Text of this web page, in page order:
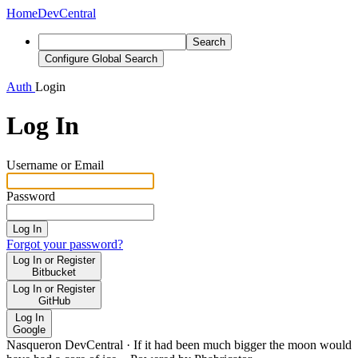
HomeDevCentral
Search
Configure Global Search
Auth Login
Log In
Username or Email
Password
Log In
Forgot your password?
Log In or Register
Bitbucket
Log In or Register
GitHub
Log In
Google
Nasqueron DevCentral · If it had been much bigger the moon would